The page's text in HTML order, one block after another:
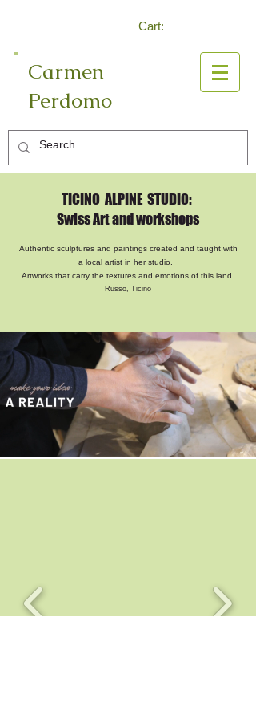
Cart:
Carmen
Perdomo
Log In
TICINO ALPINE STUDIO:
Swiss Art and workshops
Authentic sculptures and paintings created and taught with
a local artist in her studio.
Artworks that carry the textures and emotions of this land.
Russo, Ticino